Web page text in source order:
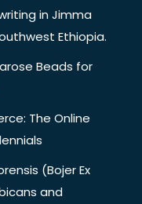
in Jimma
Ethiopia.
Beads for
The Online
(Bojer Ex
and